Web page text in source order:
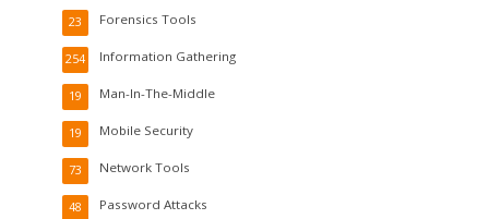
Forensics Tools
23
Information Gathering
254
Man-In-The-Middle
19
Mobile Security
19
Network Tools
73
Password Attacks
48